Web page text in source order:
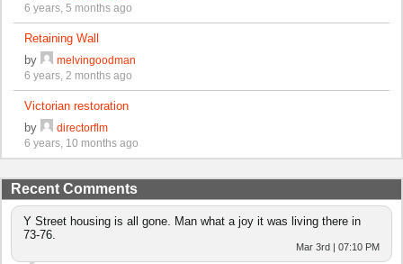
6 years, 5 months ago
Retaining Wall
by
melvingoodman
6 years, 2 months ago
Victorian restoration
by
directorflm
6 years, 10 months ago
Recent Comments
Y Street housing is all gone. Man what a joy it was living there in
73-76.
Mar 3rd | 07:10 PM